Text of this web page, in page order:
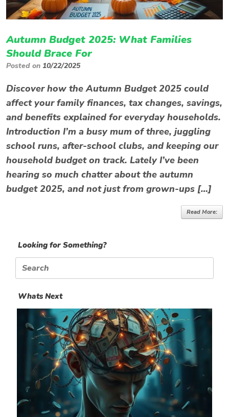
Autumn Budget 2025: What Families
Should Brace For
Posted on 10/22/2025
Discover how the Autumn Budget 2025 could
affect your family finances, tax changes, savings,
and benefits explained for everyday households.
Introduction I’m a busy mum of three, juggling
school runs, after-school clubs, and keeping our
household budget on track. Lately I’ve been
hearing so much chatter about the autumn
budget 2025, and not just from grown-ups […]
Read More:
Looking for Something?
Search
for:
Whats Next